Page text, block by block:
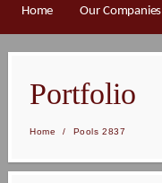
Home Our Companies
Portfolio
Home / Pools 2837